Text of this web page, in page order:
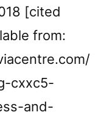
[cited
from:
cxxc5-
and-